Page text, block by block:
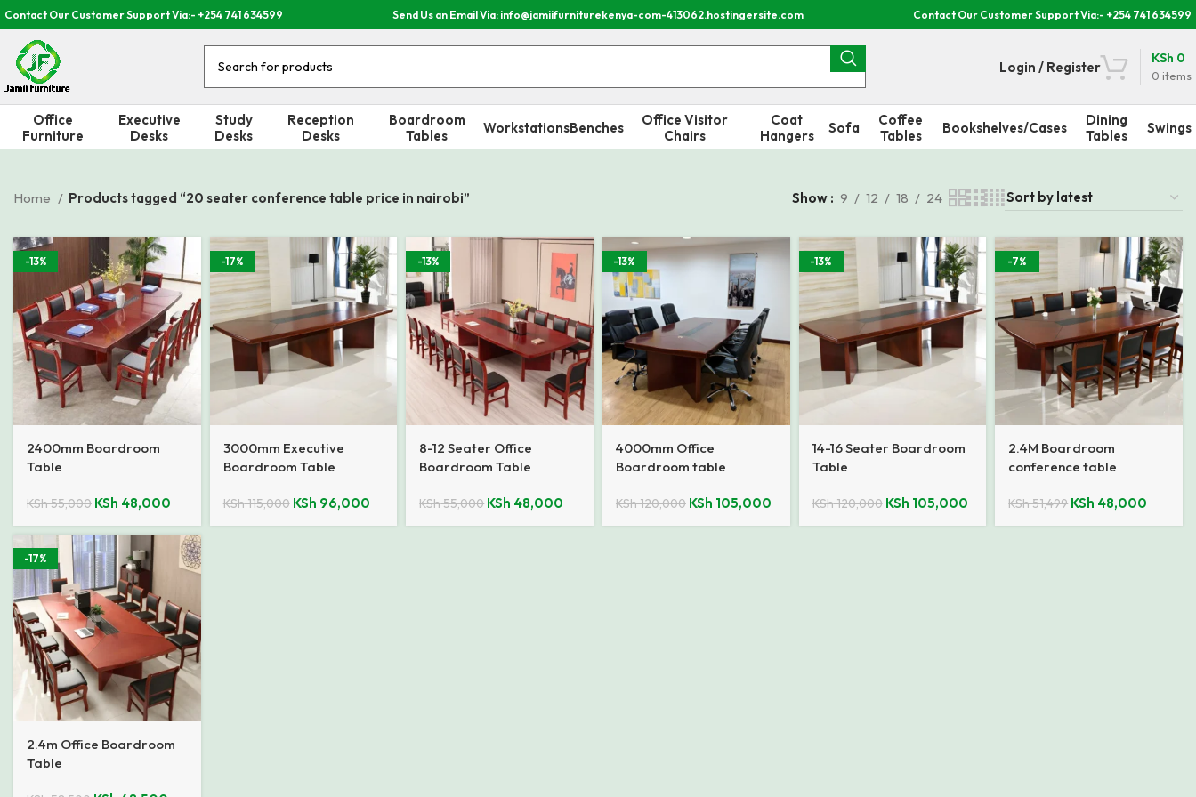
Contact Our Customer Support Via:- +254 741 634599 Send Us an Email Via: info@jamiifurniturekenya-com-413062.hostingersite.com Contact Our Customer Support Via:- +254 741 634599
Login / Register
0 items
KSh 0
Office
Furniture
Executive
Desks
Study
Desks
Reception
Desks
Boardroom
Tables
WorkstationsBenches
Office Visitor
Chairs
Coat
Hangers
Sofa
Coffee
Tables
Bookshelves/Cases
Dining
Tables
Swings
Home Products tagged “20 seater conference table price in nairobi” Show 9 12 18 24
-13%
2400mm Boardroom
Table
KSh55,000 KSh 48,000
-17%
3000mm Executive
Boardroom Table
KSh115,000 KSh 96,000
-13%
8-12 Seater Office
Boardroom Table
KSh55,000 KSh 48,000
-13%
4000mm Office
Boardroom table
KSh120,000 KSh 105,000
-13%
14-16 Seater Boardroom
Table
KSh120,000 KSh 105,000
-7%
2.4M Boardroom
conference table
KSh51,499 KSh 48,000
-17%
2.4m Office Boardroom
Table